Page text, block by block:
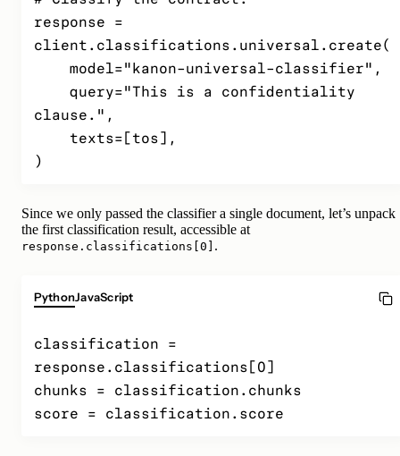
response =
client.classifications.universal.create(
clause.",
)
Since we only passed the classifier a single document, let’s unpack
the first classification result, accessible at
response.classifications[0] .
PythonJavaScript
classification =
response.classifications[0]
chunks = classification.chunks
score = classification.score